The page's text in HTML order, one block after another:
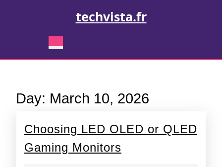
techvista.fr
Day: March 10, 2026
Choosing LED OLED or QLED
Gaming Monitors